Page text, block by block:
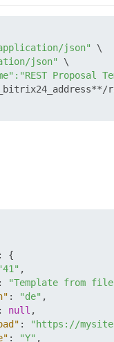
json"
\
json"
\
Proposal
:
{
,
: "Template from
: "de" ,
: null ,
:
"https://
: "Y" ,